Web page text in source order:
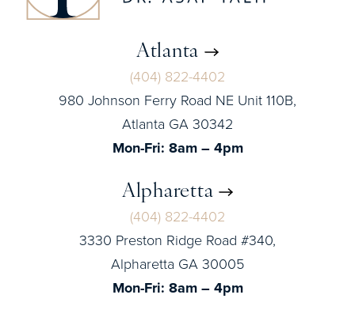
Atlanta
(404) 822-4402
980 Johnson Ferry Road NE Unit 110B,
Atlanta GA 30342
Mon-Fri: 8am – 4pm
Alpharetta
(404) 822-4402
3330 Preston Ridge Road #340,
Alpharetta GA 30005
Mon-Fri: 8am – 4pm